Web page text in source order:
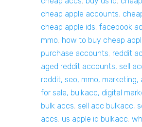
cheap apple accounts,
cheap apple ids, facebook
mmo, how to buy cheap
purchase accounts, reddit
aged reddit accounts, sell
reddit, seo, mmo,
for sale, bulkacc, digital
bulk accs, sell acc bulkacc,
accs, us apple id bulkacc,